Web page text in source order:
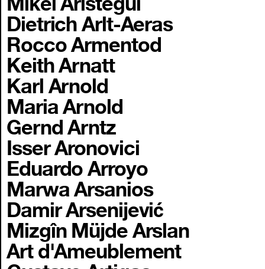
Dietrich Arlt-Aeras
Rocco Armentod
Keith Arnatt
Karl Arnold
Maria Arnold
Gernd Arntz
Isser Aronovici
Eduardo Arroyo
Marwa Arsanios
Damir Arsenijević
Mizgîn Müjde Arslan
Art d'Ameublement